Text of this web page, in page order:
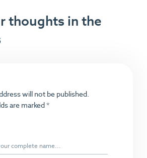
thoughts in the
will not be published.
are marked *